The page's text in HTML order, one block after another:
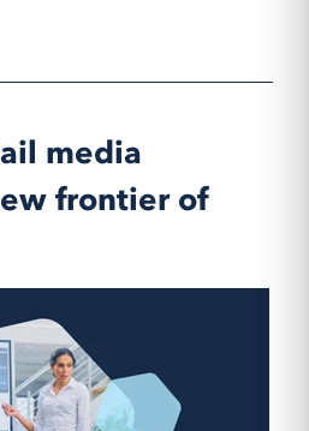
media
frontier of